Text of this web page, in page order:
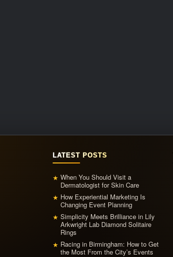
LATEST POSTS
★ When You Should Visit a
Dermatologist for Skin Care
★ How Experiential Marketing Is
Changing Event Planning
★ Simplicity Meets Brilliance in Lily
Arkwright Lab Diamond Solitaire
Rings
★ Racing in Birmingham: How to Get
the Most From the City’s Events